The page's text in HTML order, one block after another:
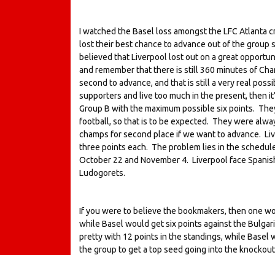
I watched the Basel loss amongst the LFC Atlanta
lost their best chance to advance out of the
believed that Liverpool lost out on a great
and remember that there is still 360 minutes of
second to advance, and that is still a very real
supporters and live too much in the present, then
Group B with the maximum possible six points.
football, so that is to be expected. They were
champs for second place if we want to advance.
three points each. The problem lies in the
October 22 and November 4. Liverpool face
Ludogorets.
If you were to believe the bookmakers, then one
while Basel would get six points against the
pretty with 12 points in the standings, while Basel
the group to get a top seed going into the